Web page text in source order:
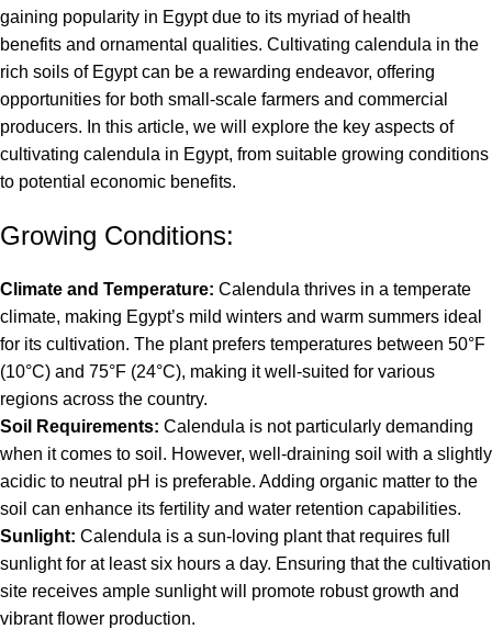
gaining popularity in Egypt due to its myriad of health
benefits and ornamental qualities. Cultivating calendula in the
rich soils of Egypt can be a rewarding endeavor, offering
opportunities for both small-scale farmers and commercial
producers. In this article, we will explore the key aspects of
cultivating calendula in Egypt, from suitable growing conditions
to potential economic benefits.
Growing Conditions:
Climate and Temperature: Calendula thrives in a temperate
climate, making Egypt’s mild winters and warm summers ideal
for its cultivation. The plant prefers temperatures between 50°F
(10°C) and 75°F (24°C), making it well-suited for various
regions across the country.
Soil Requirements: Calendula is not particularly demanding
when it comes to soil. However, well-draining soil with a slightly
acidic to neutral pH is preferable. Adding organic matter to the
soil can enhance its fertility and water retention capabilities.
Sunlight: Calendula is a sun-loving plant that requires full
sunlight for at least six hours a day. Ensuring that the cultivation
site receives ample sunlight will promote robust growth and
vibrant flower production.